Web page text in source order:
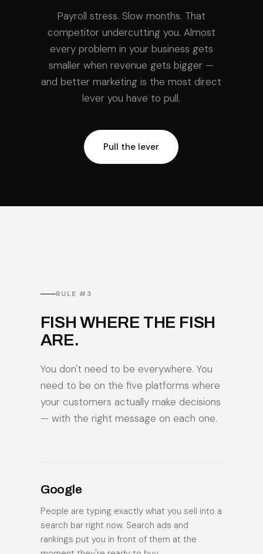
Payroll stress. Slow months. That
competitor undercutting you. Almost
every problem in your business gets
smaller when revenue gets bigger —
and better marketing is the most direct
lever you have to pull.
Pull the lever
RULE #3
FISH WHERE THE FISH
ARE.
You don't need to be everywhere. You
need to be on the five platforms where
your customers actually make decisions
— with the right message on each one.
Google
People are typing exactly what you sell into a
search bar right now. Search ads and
rankings put you in front of them at the